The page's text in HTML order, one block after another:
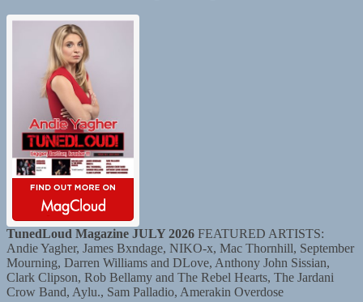
TunedLoud Magazine JULY 2026 FEATURED ARTISTS:
Andie Yagher, James Bxndage, NIKO-x, Mac Thornhill, September
Mourning, Darren Williams and DLove, Anthony John Sissian,
Clark Clipson, Rob Bellamy and The Rebel Hearts, The Jardani
Crow Band, Aylu., Sam Palladio, Amerakin Overdose